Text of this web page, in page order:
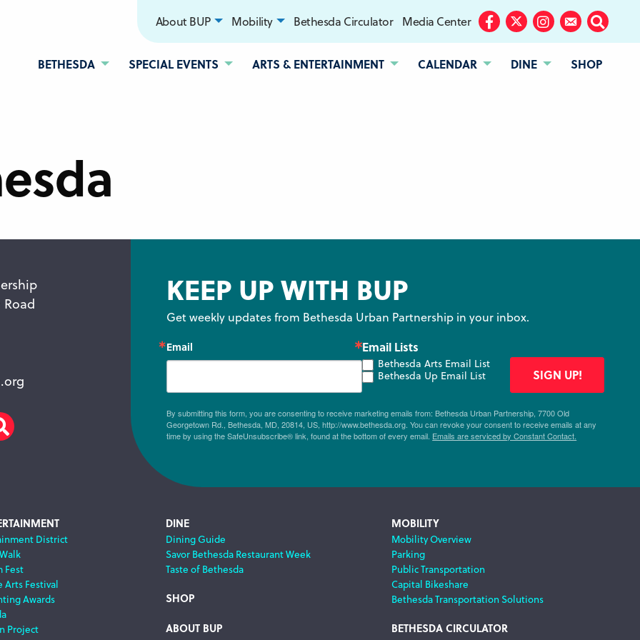
BETHESDA SPECIAL EVENTS ARTS & ENTERTAINMENT CALENDAR DINE SHOP
About BUP Mobility Bethesda Circulator Media Center Facebook
TwitterInstagram
SubscribeSearch
KEEP UP WITH BUP
Get weekly updates from Bethesda Urban Partnership in your inbox.
Email Email Lists
Bethesda Arts Email List
Bethesda Up Email List
By submitting this form, you are consenting to receive marketing emails from: Bethesda Urban Partnership, 7700 Old
Georgetown Rd., Bethesda, MD, 20814, US, http://www.bethesda.org. You can revoke your consent to receive emails at any
time by using the SafeUnsubscribe® link, found at the bottom of every email. Emails are serviced by Constant Contact.
SIGN UP!
District
Fest
Arts Festival
Awards
Project
DINE
Dining Guide
Savor Bethesda Restaurant Week
Taste of Bethesda
SHOP
ABOUT BUP
MOBILITY
Mobility Overview
Parking
Public Transportation
Capital Bikeshare
Bethesda Transportation Solutions
BETHESDA CIRCULATOR